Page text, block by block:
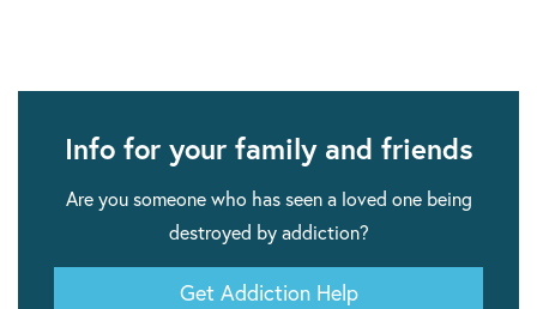
Info for your family and friends
Are you someone who has seen a loved one being
destroyed by addiction?
Get Addiction Help